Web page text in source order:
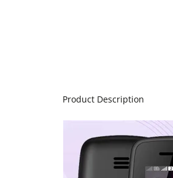
Product Description